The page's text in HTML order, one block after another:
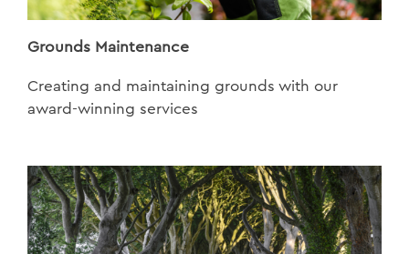
Grounds Maintenance
Creating and maintaining grounds with our
award-winning services